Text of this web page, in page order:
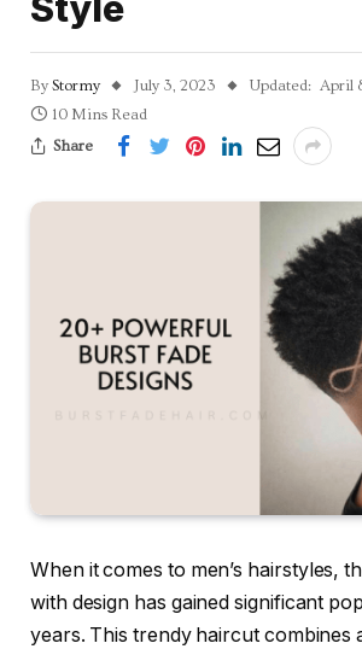
By Stormy July 3, 2023 Updated: April
10 Mins Read
Share
When it comes to men’s hairstyles,
with design has gained significant
years. This trendy haircut combines